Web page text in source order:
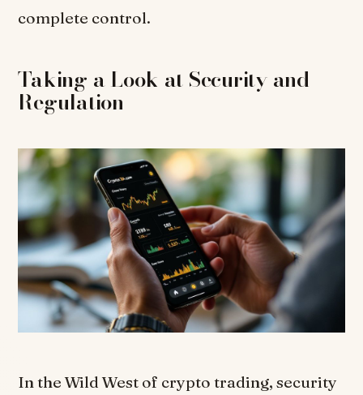
complete control.
Taking a Look at Security and
Regulation
In the Wild West of crypto trading, security